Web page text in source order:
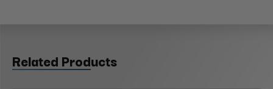
Related Products